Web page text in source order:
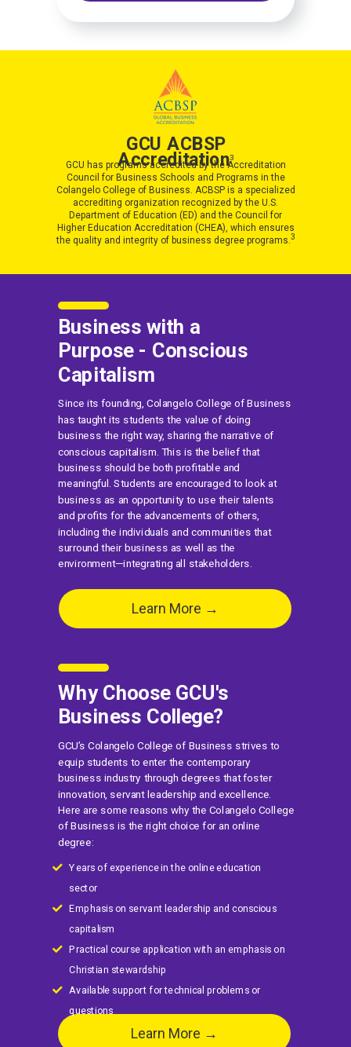
Why Choose GCU's
Business College?
GCU’s Colangelo College of Business strives to
equip students to enter the contemporary
business industry through degrees that foster
innovation, servant leadership and excellence.
Here are some reasons why the Colangelo College
of Business is the right choice for an online
degree:
Business with a
Purpose - Conscious
Capitalism
Learn More →
Learn More →
Years of experience in the online education
sector
Emphasis on servant leadership and conscious
capitalism
Practical course application with an emphasis on
Christian stewardship
Available support for technical problems or
questions
Since its founding, Colangelo College of Business
has taught its students the value of doing
business the right way, sharing the narrative of
conscious capitalism. This is the belief that
business should be both profitable and
meaningful. Students are encouraged to look at
business as an opportunity to use their talents
and profits for the advancements of others,
including the individuals and communities that
surround their business as well as the
environment—integrating all stakeholders.
GCU ACBSP
Accreditation3
GCU has programs accredited by the Accreditation
Council for Business Schools and Programs in the
Colangelo College of Business. ACBSP is a specialized
accrediting organization recognized by the U.S.
Department of Education (ED) and the Council for
Higher Education Accreditation (CHEA), which ensures
the quality and integrity of business degree programs.3